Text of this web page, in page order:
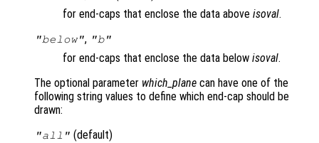
for end-caps that enclose the data above isoval.
"below", "b"
for end-caps that enclose the data below isoval.
The optional parameter which_plane can have one of the
following string values to define which end-cap should be
drawn:
"all" (default)